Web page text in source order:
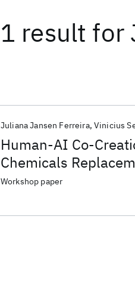
1 result for
Human-AI Co-
Chemicals
Juliana Jansen Ferreira Vinicius
Workshop paper